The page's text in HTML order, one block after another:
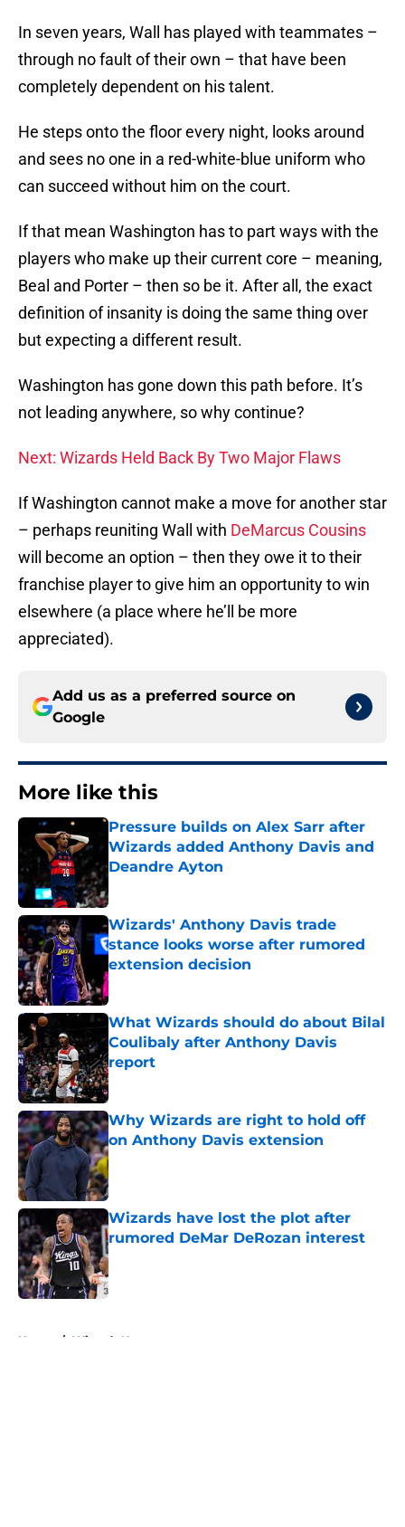
In seven years, Wall has played with teammates –
through no fault of their own – that have been
completely dependent on his talent.
He steps onto the floor every night, looks around
and sees no one in a red-white-blue uniform who
can succeed without him on the court.
If that mean Washington has to part ways with the
players who make up their current core – meaning,
Beal and Porter – then so be it. After all, the exact
definition of insanity is doing the same thing over
but expecting a different result.
Washington has gone down this path before. It’s
not leading anywhere, so why continue?
Next: Wizards Held Back By Two Major Flaws
If Washington cannot make a move for another star
– perhaps reuniting Wall with DeMarcus Cousins
will become an option – then they owe it to their
franchise player to give him an opportunity to win
elsewhere (a place where he’ll be more
appreciated).
Add us as a preferred source on
Google
More like this
Pressure builds on Alex Sarr after
Wizards added Anthony Davis and
Deandre Ayton
Wizards' Anthony Davis trade
stance looks worse after rumored
extension decision
Published by on Invalid Date
What Wizards should do about Bilal
Coulibaly after Anthony Davis
report
Published by on Invalid Date
Why Wizards are right to hold off
on Anthony Davis extension
Published by on Invalid Date
Wizards have lost the plot after
rumored DeMar DeRozan interest
Published by on Invalid Date
Home / Wizards News